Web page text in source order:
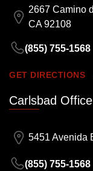
2667 Camino
CA 92108
(855) 755-1568
GET DIRECTIONS
Carlsbad Office
5451 Avenida
(855) 755-1568